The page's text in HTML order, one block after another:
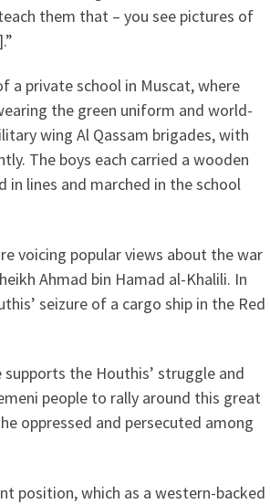
them that – you see pictures of
a private school in Muscat, where
the green uniform and world-
wing Al Qassam brigades, with
The boys each carried a wooden
lines and marched in the school
voicing popular views about the war
Ahmad bin Hamad al-Khalili. In
seizure of a cargo ship in the Red
the Houthis’ struggle and
people to rally around this great
oppressed and persecuted among
position, which as a western-backed